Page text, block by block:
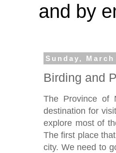
and by
Sunday, March
Birding and
The Province of
destination for
explore most of
The first place
city. We need to